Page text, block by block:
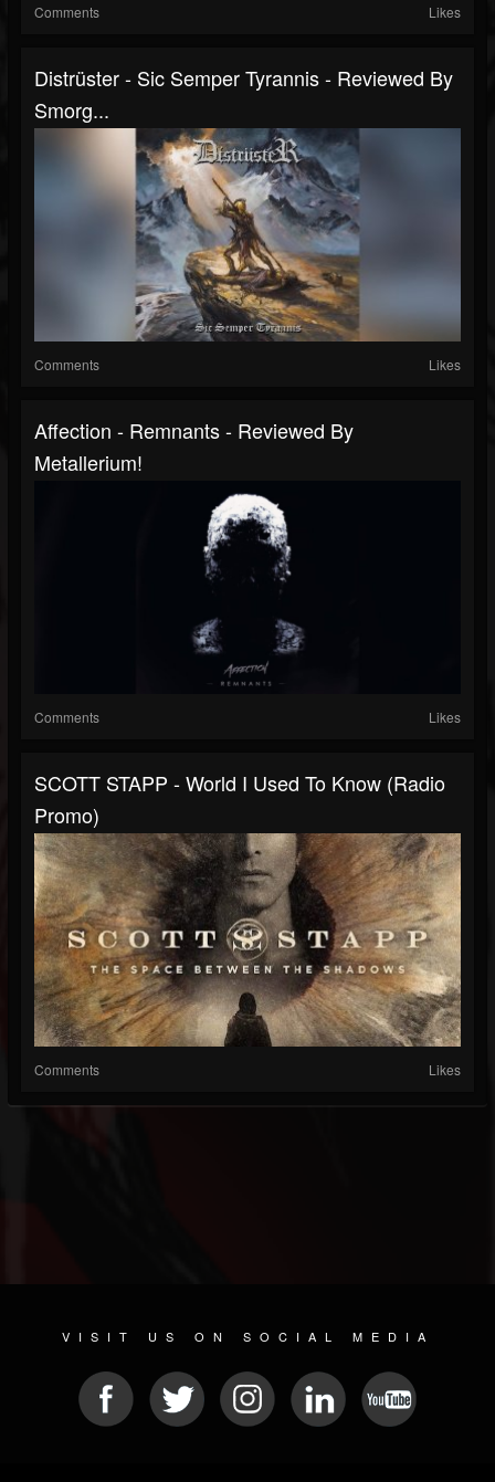
Comments Likes
Distrüster - Sic Semper Tyrannis - Reviewed By
Smorg...
Comments Likes
Affection - Remnants - Reviewed By
Metallerium!
Comments Likes
SCOTT STAPP - World I Used To Know (Radio
Promo)
Comments Likes
VISIT US ON SOCIAL MEDIA